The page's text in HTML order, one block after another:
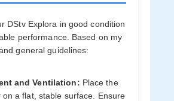
DStv Explora in good condition
performance. Based on my
general guidelines:
and Ventilation: Place the
on a flat, stable surface. Ensure